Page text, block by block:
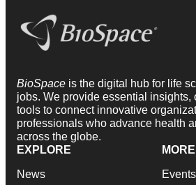
BioSpace is the digital hub for life
jobs. We provide essential insights,
tools to connect innovative
professionals who advance health
across the globe.
EXPLORE
News
MORE
Events